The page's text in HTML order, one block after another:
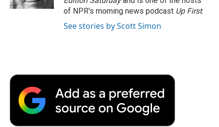
of NPR's morning news podcast Up First.
See stories by Scott Simon